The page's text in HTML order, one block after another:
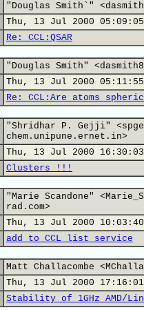
"Douglas Smith`"
Thu, 13 Jul 2000 05:09:05
Re: CCL:QSAR
"Douglas Smith"
Thu, 13 Jul 2000 05:11:55
Re: CCL:Are atoms
"Shridhar P. Gejji"
chem.unipune.ernet.in>
Thu, 13 Jul 2000 16:30:03
Clusters !!!
"Marie Scandone"
rad.com>
Thu, 13 Jul 2000
add to CCL list service
Matt Challacombe
Thu, 13 Jul 2000
Stability of 1GHz AMD/